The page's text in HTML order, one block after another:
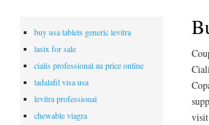
buy usa tablets generic levitra
lasix for sale
cialis professional au price online
tadalafil visa usa
levitra professional
chewable viagra